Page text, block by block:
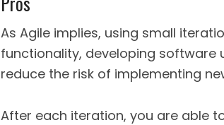
As Agile implies, using small
functionality, developing software
reduce the risk of implementing
After each iteration, you are able